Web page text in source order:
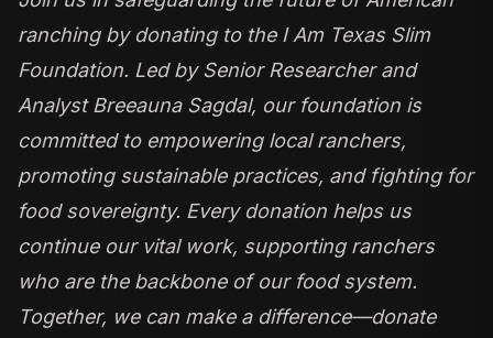
ranching by donating to the I Am Texas Slim
Foundation. Led by Senior Researcher and
Analyst Breeauna Sagdal, our foundation is
committed to empowering local ranchers,
promoting sustainable practices, and fighting for
food sovereignty. Every donation helps us
continue our vital work, supporting ranchers
who are the backbone of our food system.
Together, we can make a difference—donate